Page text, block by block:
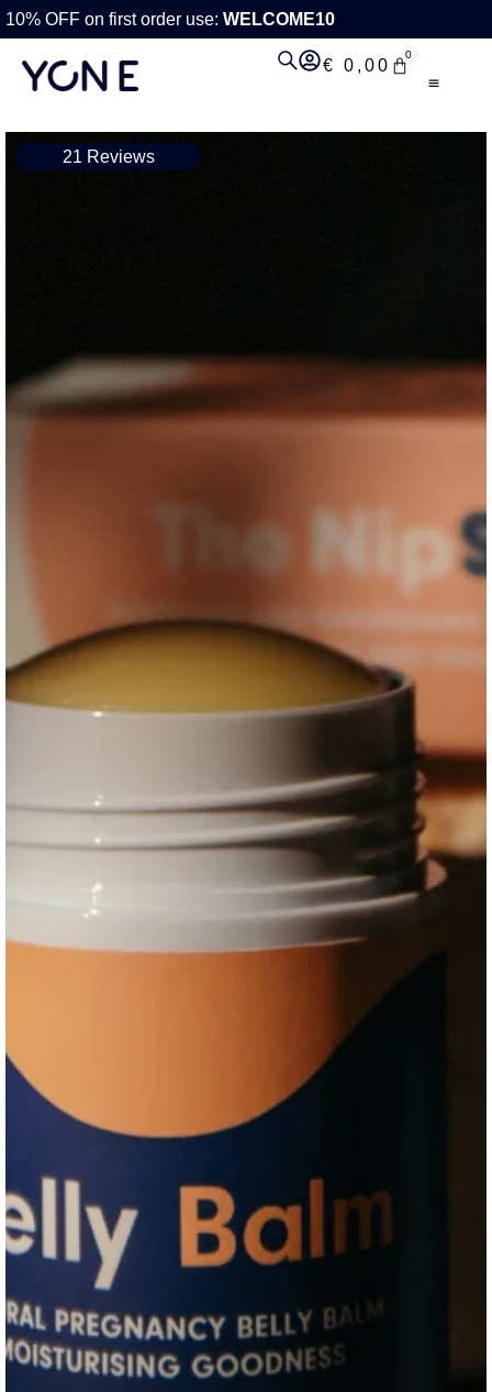
10% OFF on first order use: WELCOME10
€ 0,00
0
21 Reviews